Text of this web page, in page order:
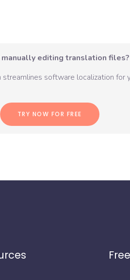
editing translation files?
streamlines software localization for
TRY NOW FOR FREE